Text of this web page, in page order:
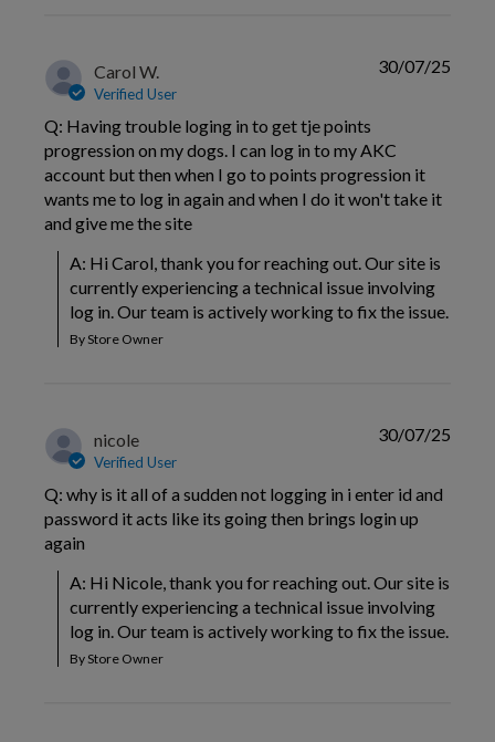
Carol W.
Verified User
Q: Having trouble loging in to get tje points
progression on my dogs. I can log in to my AKC
account but then when I go to points progression it
wants me to log in again and when I do it won't take it
and give me the site
A: Hi Carol, thank you for reaching out. Our site is
currently experiencing a technical issue involving
log in. Our team is actively working to fix the issue.
By Store Owner
30/07/25
nicole
Verified User
Q: why is it all of a sudden not logging in i enter id and
password it acts like its going then brings login up
again
A: Hi Nicole, thank you for reaching out. Our site is
currently experiencing a technical issue involving
log in. Our team is actively working to fix the issue.
By Store Owner
30/07/25